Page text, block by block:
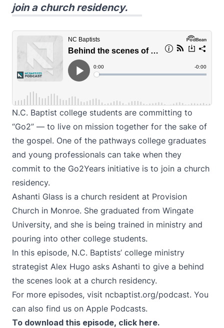
join a church residency.
N.C. Baptist college students are committing to
“Go2” — to live on mission together for the sake of
the gospel. One of the pathways college graduates
and young professionals can take when they
commit to the Go2Years initiative is to join a church
residency.
Ashanti Glass is a church resident at Provision
Church in Monroe. She graduated from Wingate
University, and she is being trained in ministry and
pouring into other college students.
In this episode, N.C. Baptists’ college ministry
strategist Alex Hugo asks Ashanti to give a behind
the scenes look at a church residency.
For more episodes, visit ncbaptist.org/podcast. You
can also find us on Apple Podcasts.
To download this episode, click here.